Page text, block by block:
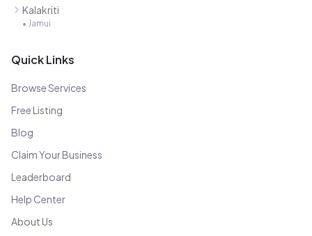
Kalakriti
• Jamui
Quick Links
Browse Services
Free Listing
Blog
Claim Your Business
Leaderboard
Help Center
About Us